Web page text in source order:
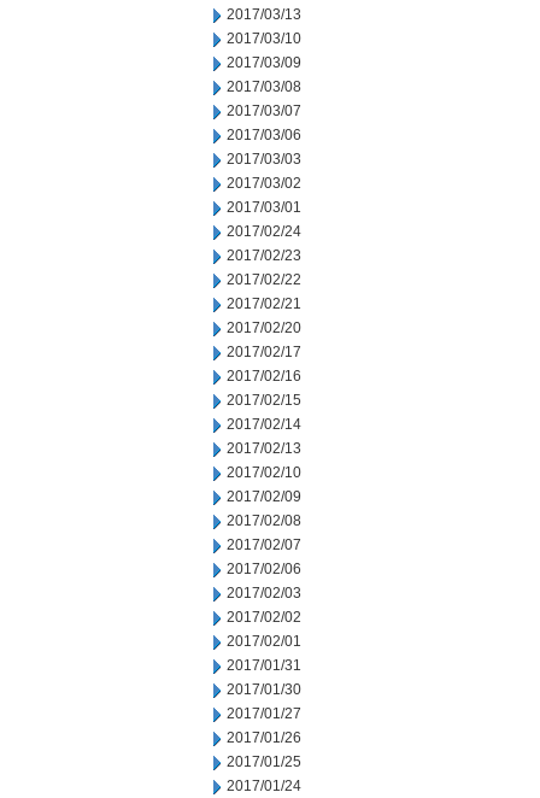
2017/03/13
2017/03/10
2017/03/09
2017/03/08
2017/03/07
2017/03/06
2017/03/03
2017/03/02
2017/03/01
2017/02/24
2017/02/23
2017/02/22
2017/02/21
2017/02/20
2017/02/17
2017/02/16
2017/02/15
2017/02/14
2017/02/13
2017/02/10
2017/02/09
2017/02/08
2017/02/07
2017/02/06
2017/02/03
2017/02/02
2017/02/01
2017/01/31
2017/01/30
2017/01/27
2017/01/26
2017/01/25
2017/01/24